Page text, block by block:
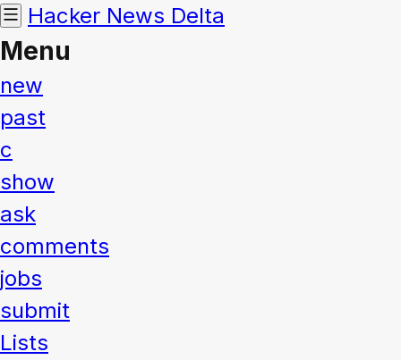
Hacker News Delta
Menu
new
past
c
show
ask
comments
jobs
submit
Lists